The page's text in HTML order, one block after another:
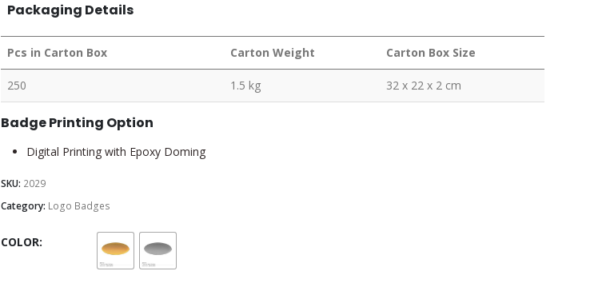
Packaging Details
Pcs in Carton Box Carton Weight Carton Box Size
250 1.5 kg 32 x 22 x 2 cm
Badge Printing Option
Digital Printing with Epoxy Doming
SKU: 2029
Category: Logo Badges
COLOR